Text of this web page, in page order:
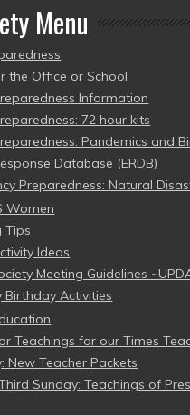
Menu
the Office or School
Information
72 hour kits
Pandemics and
Database (ERDB)
Preparedness: Natural
Women
Tips
Ideas
Meeting Guidelines
Birthday Activities
Teachings for our Times
New Teacher Packets
Sunday: Teachings of